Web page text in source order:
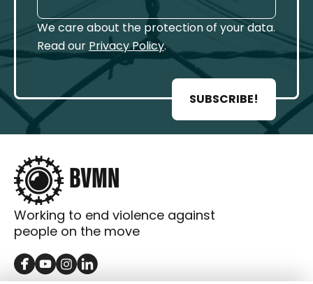
We care about the protection of your data.
Read our Privacy Policy.
SUBSCRIBE!
Working to end violence against
people on the move